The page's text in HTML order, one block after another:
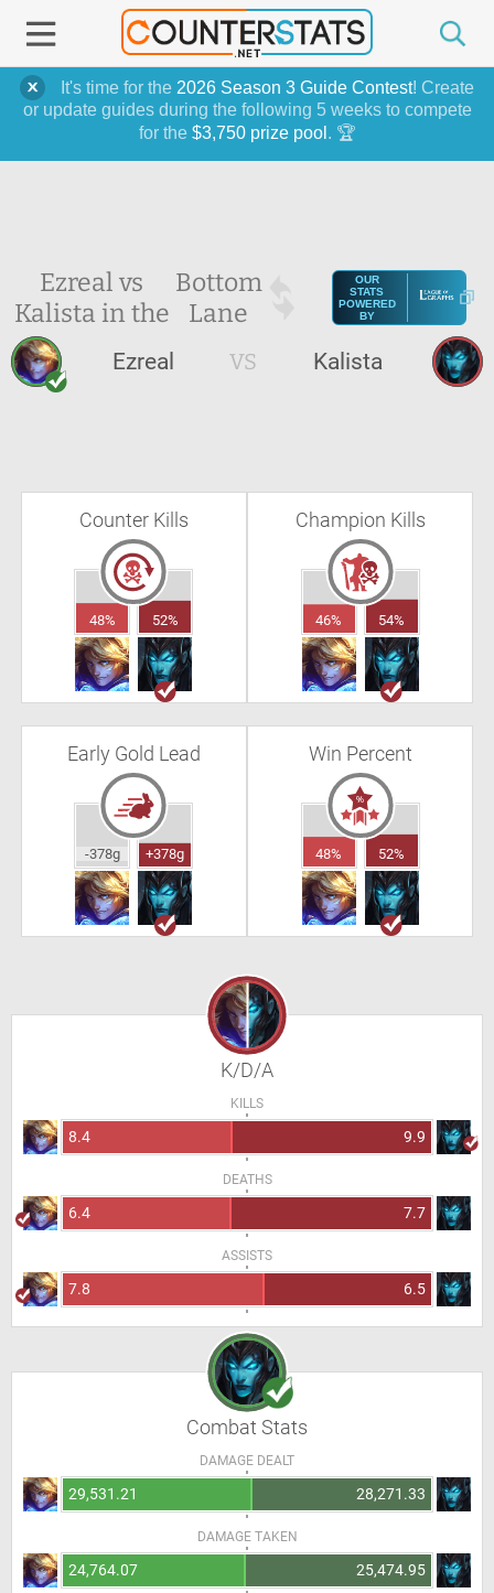
It's time for the 2026 Season 3 Guide Contest! Create
or update guides during the following 5 weeks to compete
for the $3,750 prize pool . 🏆
Ezreal vs
Kalista in the
Bottom
Lane
OUR
STATS
POWERED
BY
Ezreal VS Kalista
Counter Kills
48% 52%
Champion Kills
46% 54%
Early Gold Lead
-378g +378g
Win Percent
48% 52%
K/D/A
KILLS
8.4 9.9
DEATHS
6.4 7.7
ASSISTS
7.8 6.5
Combat Stats
DAMAGE DEALT
29,531.21 28,271.33
DAMAGE TAKEN
24,764.07 25,474.95